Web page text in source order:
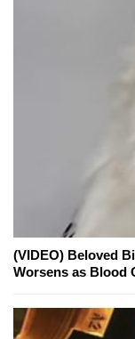
(VIDEO) Beloved
Worsens as Blood